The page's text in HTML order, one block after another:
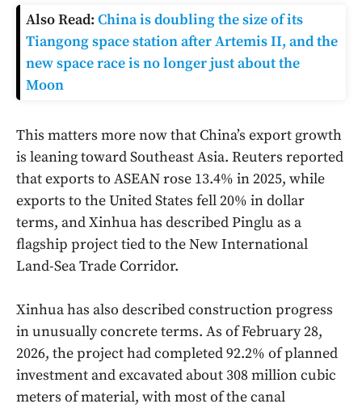
Also Read: China is doubling the size of its
Tiangong space station after Artemis II, and the
new space race is no longer just about the
Moon
This matters more now that China’s export growth
is leaning toward Southeast Asia. Reuters reported
that exports to ASEAN rose 13.4% in 2025, while
exports to the United States fell 20% in dollar
terms, and Xinhua has described Pinglu as a
flagship project tied to the New International
Land-Sea Trade Corridor.
Xinhua has also described construction progress
in unusually concrete terms. As of February 28,
2026, the project had completed 92.2% of planned
investment and excavated about 308 million cubic
meters of material, with most of the canal